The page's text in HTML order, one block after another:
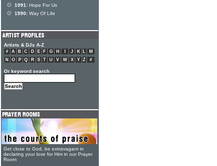
1991: Hope For Us
1990: Way Of Life
Artists & DJs A-Z
# A B C D E F G H J K L
M
N
O P Q R S T U V W X Y Z #
Or keyword search
Get close to God, be extravagant in
declaring your love for Him in our Prayer
Room